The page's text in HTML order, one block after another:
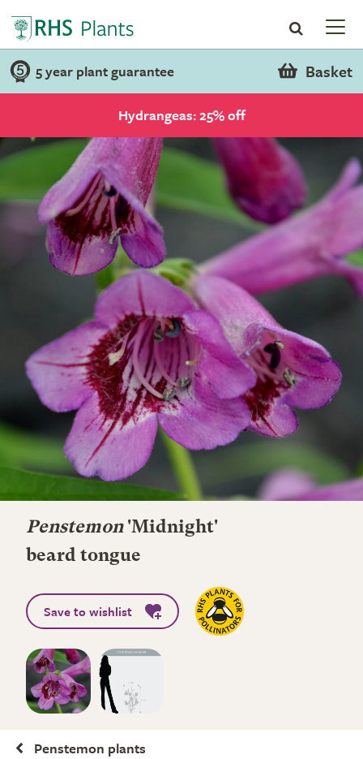
5 year plant guarantee Basket
Hydrangeas: 25% off
Penstemon'Midnight'
beard tongue
Save to wishlist
Penstemon plants